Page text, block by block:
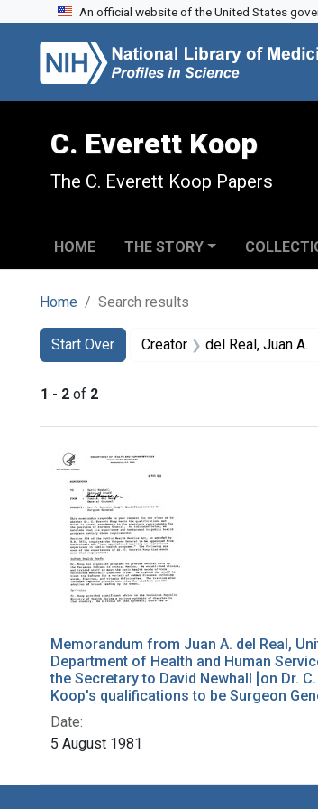
Skip to search
Skip to main content
Skip to first result
An official website of the United States
C. Everett Koop
The C. Everett Koop Papers
HOME THE STORY
Home Search results
Search
Search Constraints
Start Over
You searched for:Creator del Real, Juan A.
1 - 2 of 2
Search Results
Memorandum from Juan A. del Real,
Department of Health and Human
the Secretary to David Newhall [on Dr.
Koop's qualifications to be Surgeon
Date:
5 August 1981